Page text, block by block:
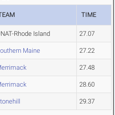
TIME
Rhode Island 27.07
Maine 27.22
27.48
28.60
29.37